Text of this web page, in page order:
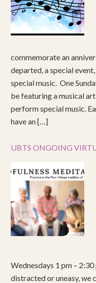
commemorate an
departed, a special
special music. One
be featuring a musical
perform special music.
have an […]
UBTS ONGOING
Wednesdays 1 pm –
distracted or uneasy, we